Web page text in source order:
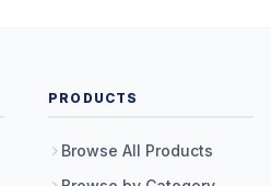
PRODUCTS
Browse All Products